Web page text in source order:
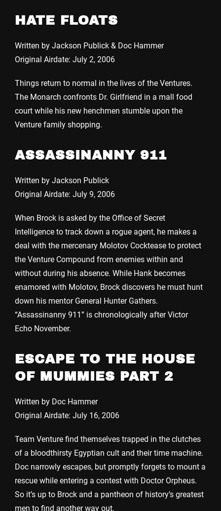
HATE FLOATS
Written by Jackson Publick & Doc Hammer
Original Airdate: July 2, 2006
Things return to normal in the lives of the Ventures.
The Monarch confronts Dr. Girlfriend in a mall food
court while his new henchmen stumble upon the
Venture family shopping.
ASSASSINANNY 911
Written by Jackson Publick
Original Airdate: July 9, 2006
When Brock is asked by the Office of Secret
Intelligence to track down a rogue agent, he makes a
deal with the mercenary Molotov Cocktease to protect
the Venture Compound from enemies within and
without during his absence. While Hank becomes
enamored with Molotov, Brock discovers he must hunt
down his mentor General Hunter Gathers.
“Assassinanny 911” is chronologically after Victor
Echo November.
ESCAPE TO THE HOUSE
OF MUMMIES PART 2
Written by Doc Hammer
Original Airdate: July 16, 2006
Team Venture find themselves trapped in the clutches
of a bloodthirsty Egyptian cult and their time machine.
Doc narrowly escapes, but promptly forgets to mount a
rescue while entering a contest with Doctor Orpheus.
So it’s up to Brock and a pantheon of history’s greatest
men to find another way out.